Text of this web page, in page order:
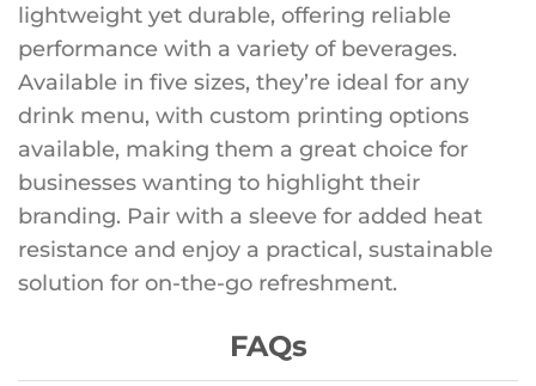
lightweight yet durable, offering reliable
performance with a variety of beverages.
Available in five sizes, they’re ideal for any
drink menu, with custom printing options
available, making them a great choice for
businesses wanting to highlight their
branding. Pair with a sleeve for added heat
resistance and enjoy a practical, sustainable
solution for on-the-go refreshment.
FAQs